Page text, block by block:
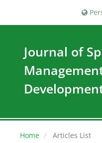
Journal of
Home Articles List